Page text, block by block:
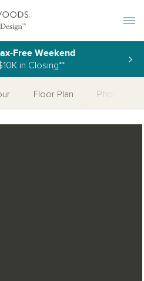
Free Weekend
in Closing**
Floor Plan Photo